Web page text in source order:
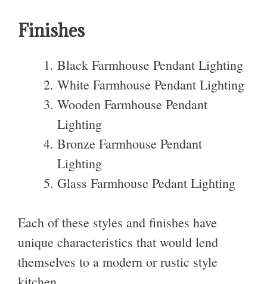
Finishes
Black Farmhouse Pendant Lighting
White Farmhouse Pendant Lighting
Wooden Farmhouse Pendant
Lighting
Bronze Farmhouse Pendant
Lighting
Glass Farmhouse Pedant Lighting
Each of these styles and finishes have
unique characteristics that would lend
themselves to a modern or rustic style